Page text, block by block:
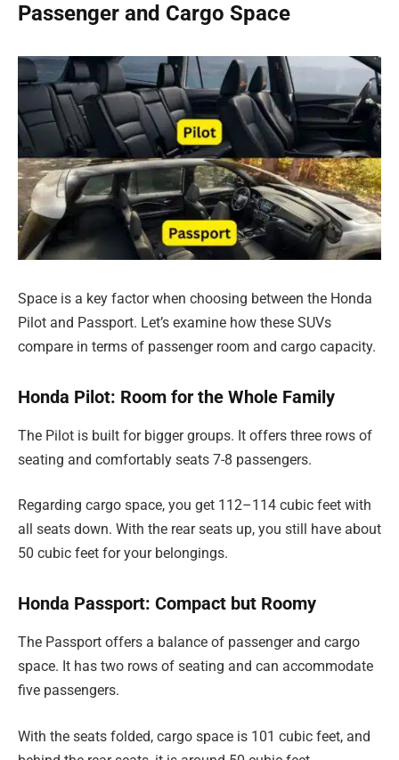
Passenger and Cargo Space
Space is a key factor when choosing between the Honda
Pilot and Passport. Let’s examine how these SUVs
compare in terms of passenger room and cargo capacity.
Honda Pilot: Room for the Whole Family
The Pilot is built for bigger groups. It offers three rows of
seating and comfortably seats 7-8 passengers.
Regarding cargo space, you get 112–114 cubic feet with
all seats down. With the rear seats up, you still have about
50 cubic feet for your belongings.
Honda Passport: Compact but Roomy
The Passport offers a balance of passenger and cargo
space. It has two rows of seating and can accommodate
five passengers.
With the seats folded, cargo space is 101 cubic feet, and